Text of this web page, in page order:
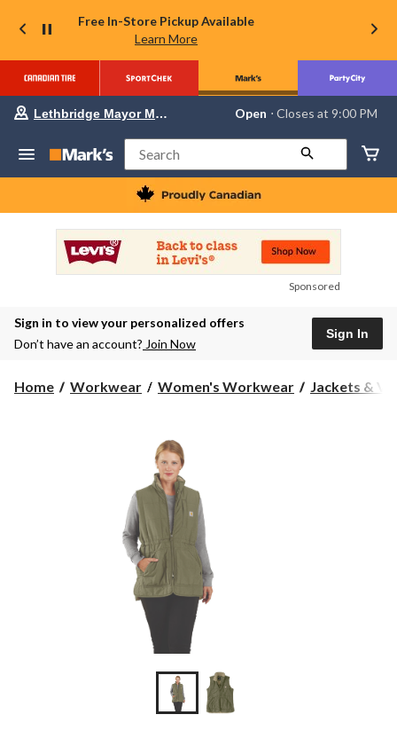
Free In-Store Pickup Available
Learn More
store
Lethbridge
Mayor
Magrath,
currently
Closes
at
at
to
Lethbridge Mayor Magrath Open ⋅ Closes at 9:00 PM
Search
Sponsored
Sign in to view your personalized offers
Don’t have an account? Join Now
Sign In
Home Workwear Women's Workwear Jackets &